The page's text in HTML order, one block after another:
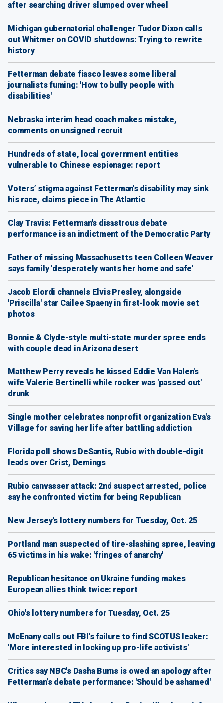
after searching driver slumped over wheel
Michigan gubernatorial challenger Tudor Dixon calls
out Whitmer on COVID shutdowns: Trying to rewrite
history
Fetterman debate fiasco leaves some liberal
journalists fuming: 'How to bully people with
disabilities'
Nebraska interim head coach makes mistake,
comments on unsigned recruit
Hundreds of state, local government entities
vulnerable to Chinese espionage: report
Voters’ stigma against Fetterman’s disability may sink
his race, claims piece in The Atlantic
Clay Travis: Fetterman's disastrous debate
performance is an indictment of the Democratic Party
Father of missing Massachusetts teen Colleen Weaver
says family 'desperately wants her home and safe'
Jacob Elordi channels Elvis Presley, alongside
'Priscilla' star Cailee Spaeny in first-look movie set
photos
Bonnie & Clyde-style multi-state murder spree ends
with couple dead in Arizona desert
Matthew Perry reveals he kissed Eddie Van Halen's
wife Valerie Bertinelli while rocker was 'passed out'
drunk
Single mother celebrates nonprofit organization Eva's
Village for saving her life after battling addiction
Florida poll shows DeSantis, Rubio with double-digit
leads over Crist, Demings
Rubio canvasser attack: 2nd suspect arrested, police
say he confronted victim for being Republican
New Jersey's lottery numbers for Tuesday, Oct. 25
Portland man suspected of tire-slashing spree, leaving
65 victims in his wake: 'fringes of anarchy'
Republican hesitance on Ukraine funding makes
European allies think twice: report
Ohio's lottery numbers for Tuesday, Oct. 25
McEnany calls out FBI's failure to find SCOTUS leaker:
'More interested in locking up pro-life activists'
Critics say NBC's Dasha Burns is owed an apology after
Fetterman’s debate performance: 'Should be ashamed'